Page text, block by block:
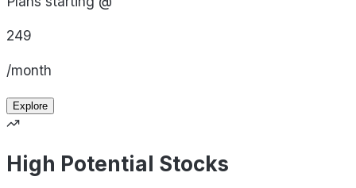
249
/month
Explore
High Potential Stocks